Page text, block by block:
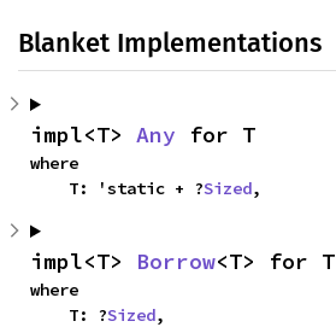
Blanket Implementations
impl<T> Any for T
where
    T: 'static + ?
Sized,
impl<T> Borrow<T> for T
where
    T: ?
Sized,